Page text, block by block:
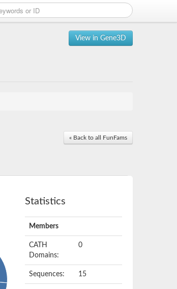
View in Gene3D
« Back to all FunFams
Statistics
Members
CATH
Domains:
0
Sequences: 15